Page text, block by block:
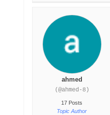
ahmed
(@ahmed-8)
17 Posts
Topic Author